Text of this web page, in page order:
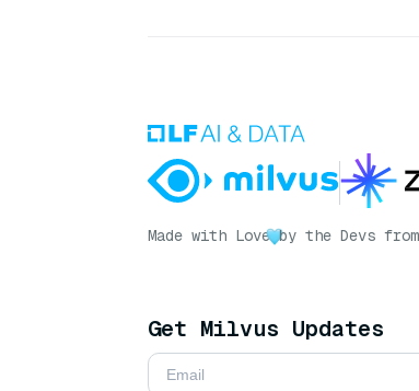
Made with Love by the Devs from
Get Milvus Updates